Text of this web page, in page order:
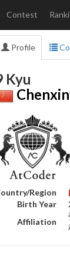
Contest
Profile
Kyu
Region
Birth Year
Affiliation